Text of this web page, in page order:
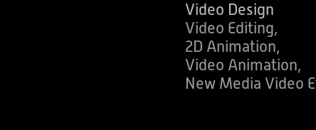
Video Design
Video Editing,
2D Animation,
Video Animation,
New Media Video